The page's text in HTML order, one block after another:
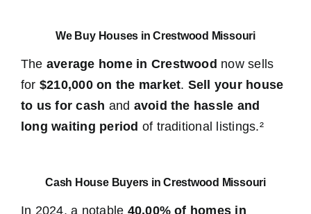
We Buy Houses in Crestwood Missouri
The average home in Crestwood now sells
for $210,000 on the market. Sell your house
to us for cash and avoid the hassle and
long waiting period of traditional listings.²
Cash House Buyers in Crestwood Missouri
In 2024, a notable 40.00% of homes in